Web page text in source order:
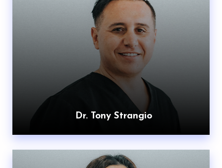
Dr. Tony Strangio